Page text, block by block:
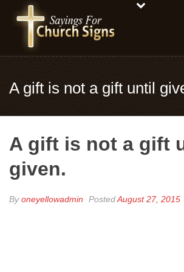
A gift is not a gift until
A gift is not a gift
given.
Byoneyellowadmin PostedAugust 27, 2015